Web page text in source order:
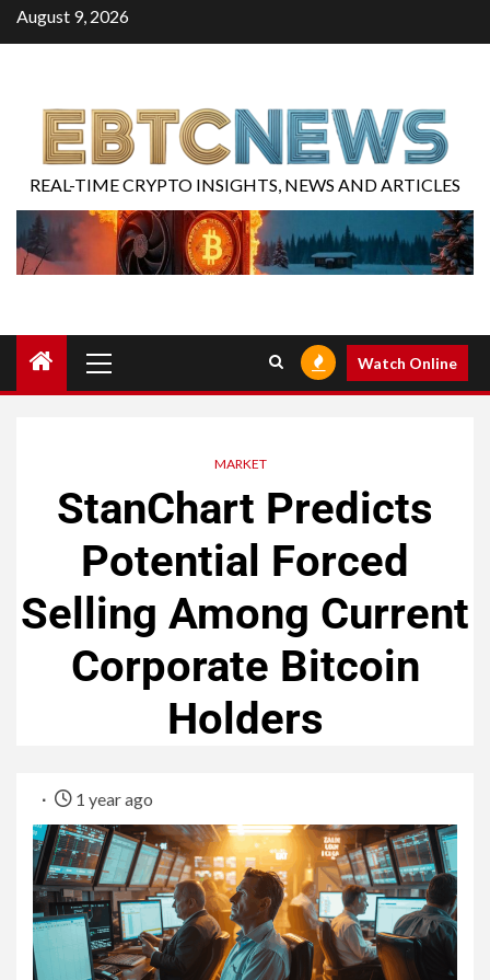
August 9, 2026
REAL-TIME CRYPTO INSIGHTS, NEWS AND ARTICLES
Watch Online
MARKET
StanChart Predicts
Potential Forced
Selling Among Current
Corporate Bitcoin
Holders
1 year ago